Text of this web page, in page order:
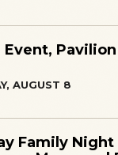
Pavilion
AUGUST 8
Family Night